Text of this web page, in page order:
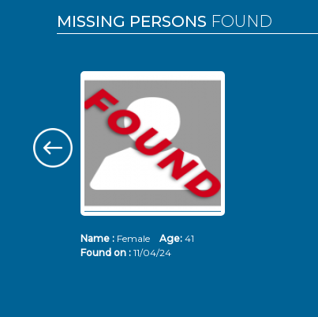
MISSING PERSONS FOUND
Name : Female Age: 41
Found on : 11/04/24